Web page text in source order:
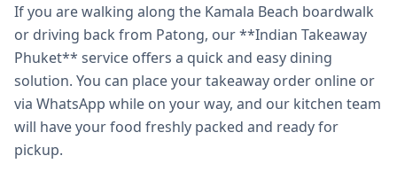
If you are walking along the Kamala Beach boardwalk
or driving back from Patong, our **Indian Takeaway
Phuket** service offers a quick and easy dining
solution. You can place your takeaway order online or
via WhatsApp while on your way, and our kitchen team
will have your food freshly packed and ready for
pickup.